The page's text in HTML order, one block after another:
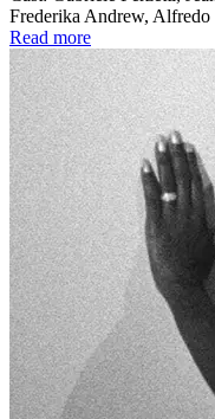
Frederika Andrew,
Read more